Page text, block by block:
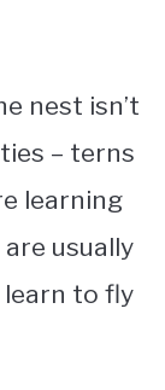
nest isn’t
– terns
learning
usually
learn to fly